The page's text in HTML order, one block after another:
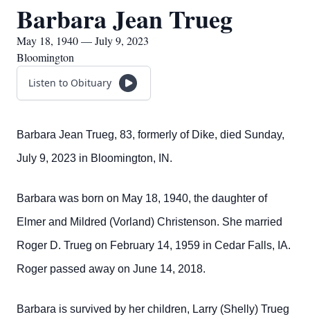
Barbara Jean Trueg
May 18, 1940 — July 9, 2023
Bloomington
Listen to Obituary
Barbara Jean Trueg, 83, formerly of Dike, died Sunday,
July 9, 2023 in Bloomington, IN.
Barbara was born on May 18, 1940, the daughter of
Elmer and Mildred (Vorland) Christenson. She married
Roger D. Trueg on February 14, 1959 in Cedar Falls, IA.
Roger passed away on June 14, 2018.
Barbara is survived by her children, Larry (Shelly) Trueg